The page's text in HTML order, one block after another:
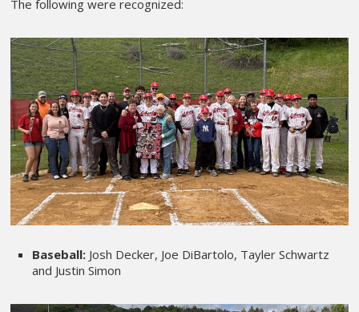
The following were recognized:
Baseball:Josh Decker, Joe DiBartolo, Tayler Schwartz
and Justin Simon